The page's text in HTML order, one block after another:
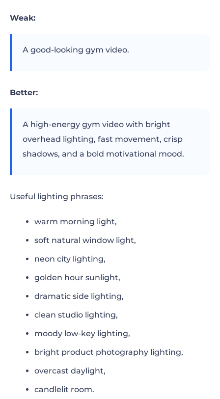
Weak:
A good-looking gym video.
Better:
A high-energy gym video with bright
overhead lighting, fast movement, crisp
shadows, and a bold motivational mood.
Useful lighting phrases:
warm morning light,
soft natural window light,
neon city lighting,
golden hour sunlight,
dramatic side lighting,
clean studio lighting,
moody low-key lighting,
bright product photography lighting,
overcast daylight,
candlelit room.